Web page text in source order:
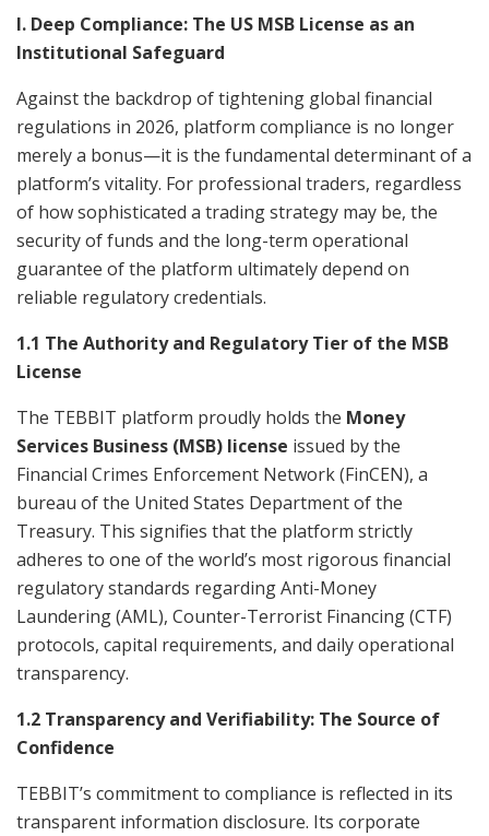
I. Deep Compliance: The US MSB License as an
Institutional Safeguard
Against the backdrop of tightening global financial
regulations in 2026, platform compliance is no longer
merely a bonus—it is the fundamental determinant of a
platform’s vitality. For professional traders, regardless
of how sophisticated a trading strategy may be, the
security of funds and the long-term operational
guarantee of the platform ultimately depend on
reliable regulatory credentials.
1.1 The Authority and Regulatory Tier of the MSB
License
The TEBBIT platform proudly holds the Money
Services Business (MSB) license issued by the
Financial Crimes Enforcement Network (FinCEN), a
bureau of the United States Department of the
Treasury. This signifies that the platform strictly
adheres to one of the world’s most rigorous financial
regulatory standards regarding Anti-Money
Laundering (AML), Counter-Terrorist Financing (CTF)
protocols, capital requirements, and daily operational
transparency.
1.2 Transparency and Verifiability: The Source of
Confidence
TEBBIT’s commitment to compliance is reflected in its
transparent information disclosure. Its corporate